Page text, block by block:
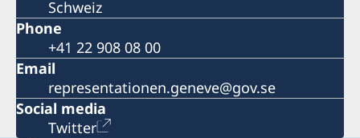
Schweiz
Phone
+41 22 908 08 00
Email
representationen.geneve@gov.se
Social media
Twitter